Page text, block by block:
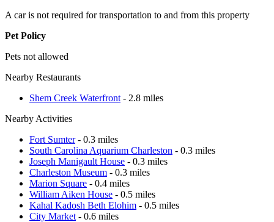
A car is not required for transportation to and from this property
Pet Policy
Pets not allowed
Nearby Restaurants
Shem Creek Waterfront - 2.8 miles
Nearby Activities
Fort Sumter- 0.3 miles
South Carolina Aquarium Charleston - 0.3 miles
Joseph Manigault House - 0.3 miles
Charleston Museum - 0.3 miles
Marion Square - 0.4 miles
William Aiken House - 0.5 miles
Kahal Kadosh Beth Elohim - 0.5 miles
City Market - 0.6 miles